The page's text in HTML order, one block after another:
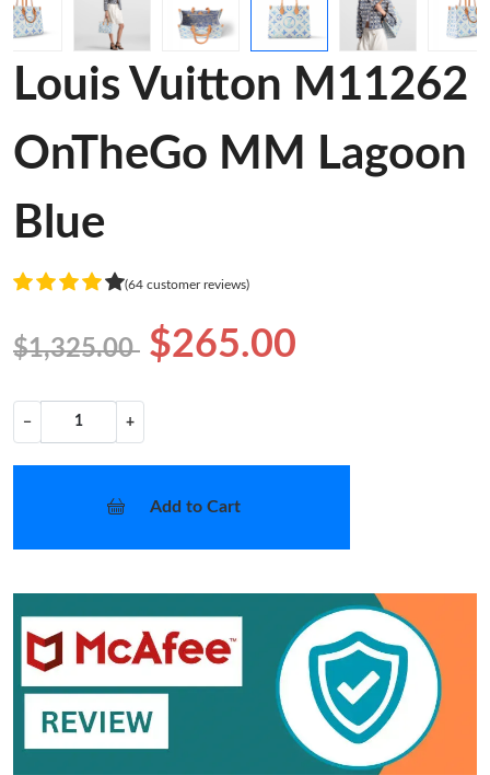
Louis Vuitton M11262
OnTheGo MM Lagoon
Blue
(64 customer reviews)
$1,325.00 $265.00
− +
Add to Cart